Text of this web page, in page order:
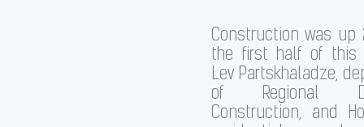
Construction was up
the first half of this
Lev Partskhaladze,
of Regional
Construction, and